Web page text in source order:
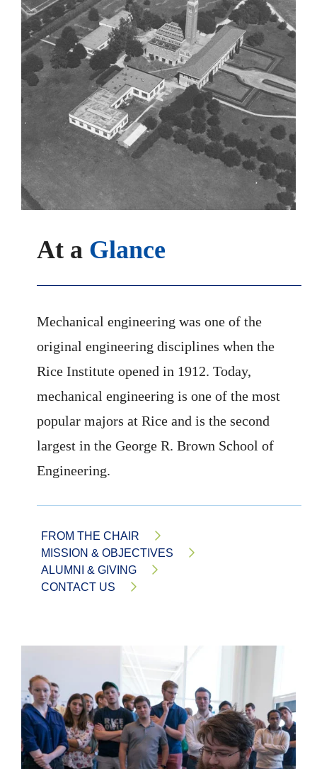
At a Glance
Mechanical engineering was one of the
original engineering disciplines when the
Rice Institute opened in 1912. Today,
mechanical engineering is one of the most
popular majors at Rice and is the second
largest in the George R. Brown School of
Engineering.
FROM THE CHAIR
MISSION & OBJECTIVES
ALUMNI & GIVING
CONTACT US